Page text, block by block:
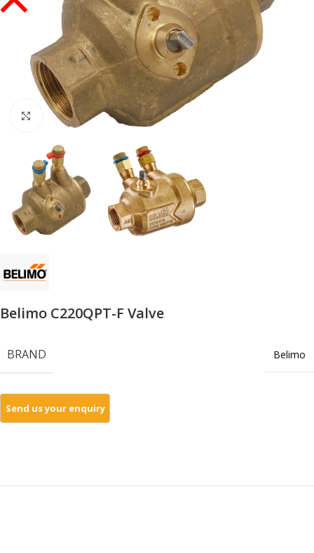
Click to enlarge
Belimo C220QPT-F Valve
BRAND Belimo